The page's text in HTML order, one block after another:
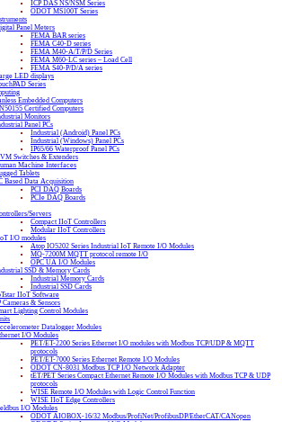
ICP DAS NS/NSM Series
ODOT MS100T Series
Panel Meters
FEMA BAR series
FEMA C40-D series
FEMA M40-A/T/P/D Series
FEMA M60-LC series – Load Cell
FEMA S40-P/D/A series
LED displays
Series
Embedded Computers
Certified Computers
Monitors
Panel PCs
Industrial (Android) Panel PCs
Industrial (Windows) Panel PCs
IP65/66 Waterproof Panel PCs
Switches & Extenders
Machine Interfaces
Tablets
Based Data Acquisition
PCI DAQ Boards
PCIe DAQ Boards
Servers
Compact IIoT Controllers
Modular IIoT Controllers
I/O modules
Atop IO5202 Series Industrial IoT Remote I/O Modules
MQ-7200M MQTT protocol remote I/O
OPC UA I/O Modules
SSD & Memory Cards
Industrial Memory Cards
Industrial SSD Cards
IIoT Software
Cameras & Sensors
Lighting Control Modules
Datalogger Modules
I/O Modules
PET/ET-2200 Series Ethernet I/O modules with Modbus TCP/UDP & MQTT
protocols
PET/ET-7000 Series Ethernet Remote I/O Modules
ODOT CN-8031 Modbus TCP I/O Network Adapter
tET/PET Series Compact Ethernet Remote I/O Modules with Modbus TCP & UDP
protocols
WISE Remote I/O Modules with Logic Control Function
WISE IIoT Edge Controllers
I/O Modules
ODOT AIOBOX-16/32 Modbus/ProfiNet/ProfibusDP/EtherCAT/CANopen